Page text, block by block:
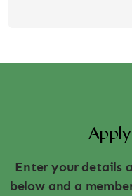
Enter your details
below and a